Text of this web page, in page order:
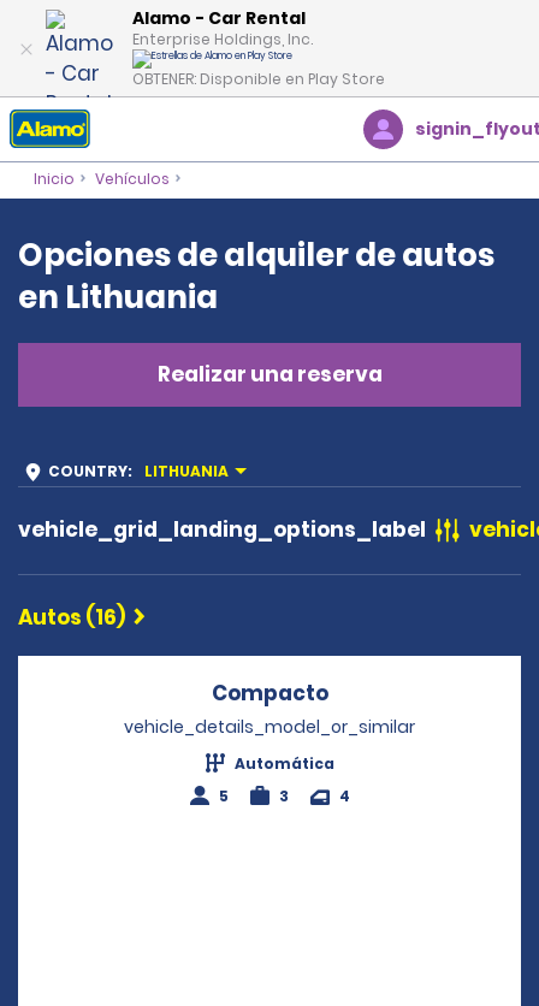
Alamo - Car Rental
Enterprise Holdings, Inc.
OBTENER: Disponible en Play Store
Inicio Vehículos
Opciones de alquiler de autos
en Lithuania
Realizar una reserva
COUNTRY: LITHUANIA
vehicle_grid_landing_options_label
Autos (16)
CompactoOpens in a new
vehicle_details_model_or_similar
Automática
5
3 4